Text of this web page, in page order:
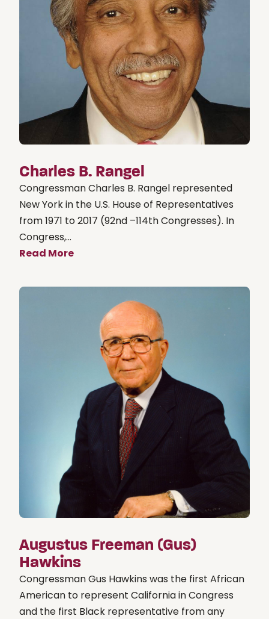
Charles B. Rangel
Congressman Charles B. Rangel represented
New York in the U.S. House of Representatives
from 1971 to 2017 (92nd –114th Congresses). In
Congress,...
Read More
Augustus Freeman (Gus)
Hawkins
Congressman Gus Hawkins was the first African
American to represent California in Congress
and the first Black representative from any